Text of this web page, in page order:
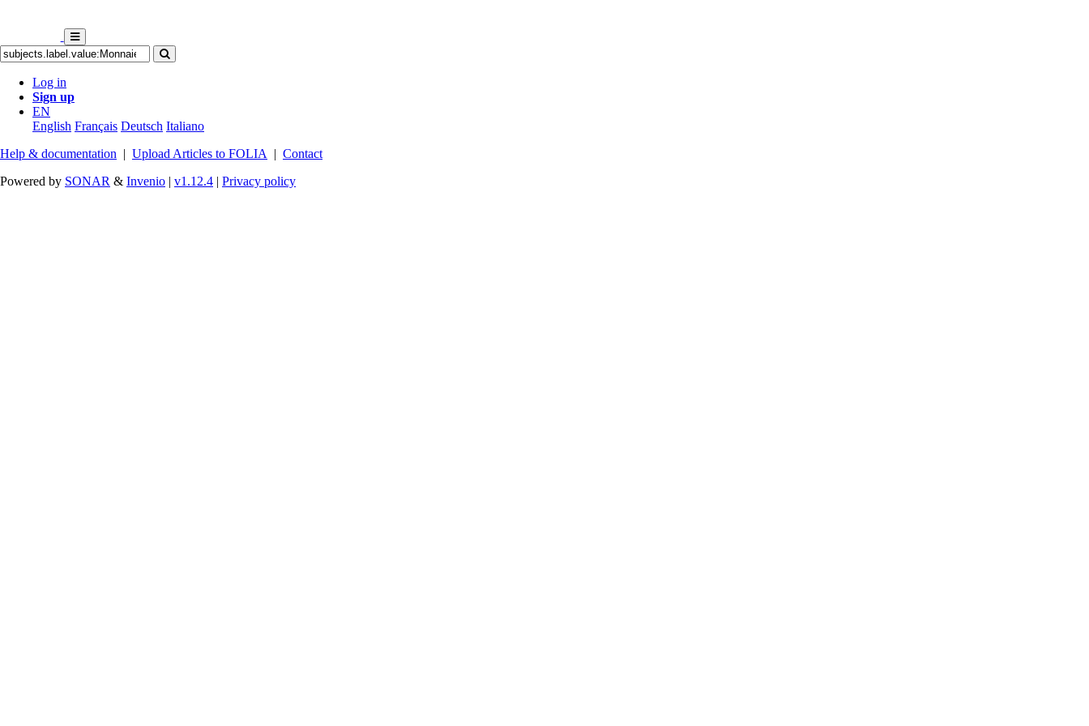
Log in
Sign up
EN
English Français Deutsch Italiano
Help & documentation | Upload Articles to FOLIA | Contact
Powered by SONAR & Invenio | v1.12.4 | Privacy policy